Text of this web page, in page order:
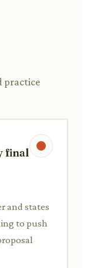
practice
final
and states
to push